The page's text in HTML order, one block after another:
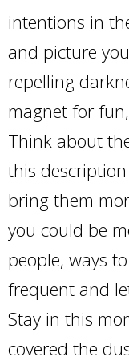
intentions in
and picture
repelling
magnet for
Think about
this
bring them
you could be
people, ways
frequent and
Stay in this
covered the